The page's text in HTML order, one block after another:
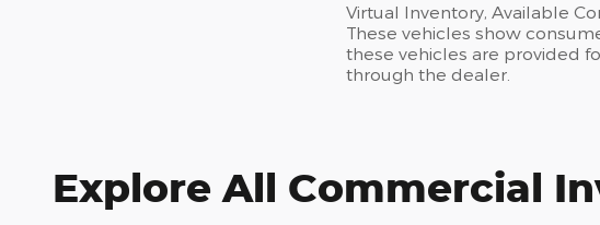
Virtual Inventory, Available
These vehicles show
these vehicles are provided
through the dealer.
Explore All Commercial